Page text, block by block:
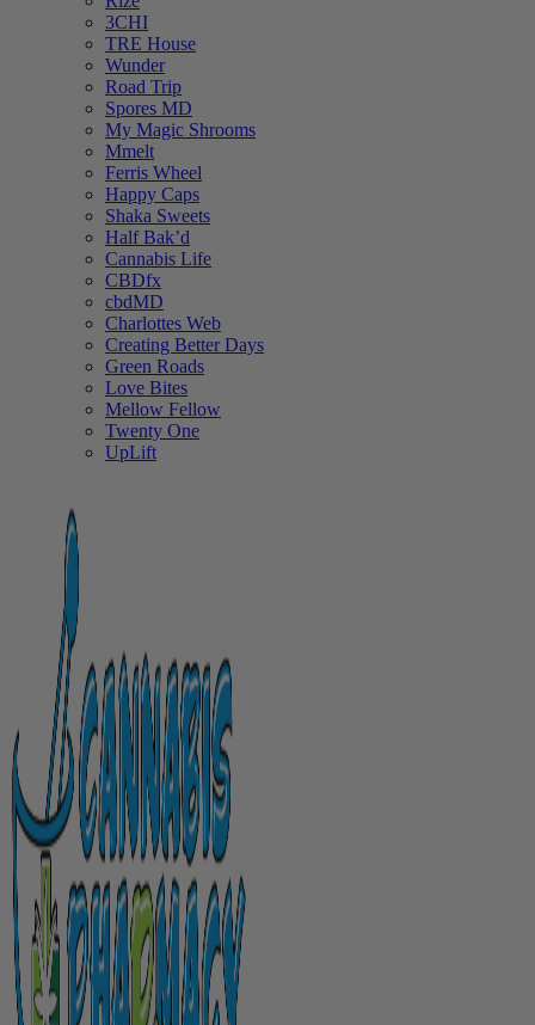
3CHI
TRE House
Wunder
Road Trip
Spores MD
My Magic Shrooms
Mmelt
Ferris Wheel
Happy Caps
Shaka Sweets
Half Bak’d
Cannabis Life
CBDfx
cbdMD
Charlottes Web
Creating Better Days
Green Roads
Love Bites
Mellow Fellow
Twenty One
UpLift